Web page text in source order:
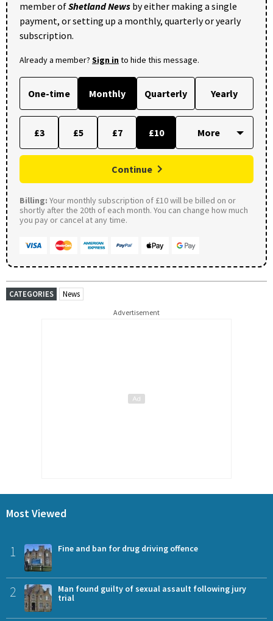
member ofShetland News by either making a single
payment, or setting up a monthly, quarterly or yearly
subscription.
Already a member? Sign into hide this message.
One-time Monthly Quarterly Yearly
£3 £5 £7 £10
Continue
Billing: Your monthly subscription of £10 will be billed on or
shortly after the 20th of each month. You can change how much
you pay or cancel at any time.
CATEGORIES News
Advertisement
Most Viewed
1 Fine and ban for drug driving offence
2
Man found guilty of sexual assault following jury
trial